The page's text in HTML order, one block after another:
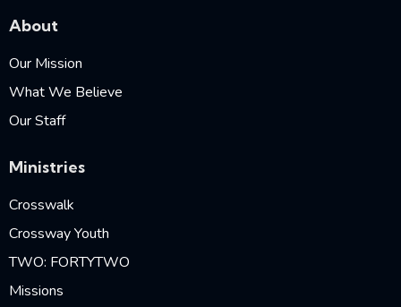
About
Our Mission
What We Believe
Our Staff
Ministries
Crosswalk
Crossway Youth
TWO: FORTYTWO
Missions